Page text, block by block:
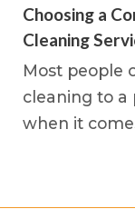
Choosing a
Cleaning
Most people
cleaning to a
when it